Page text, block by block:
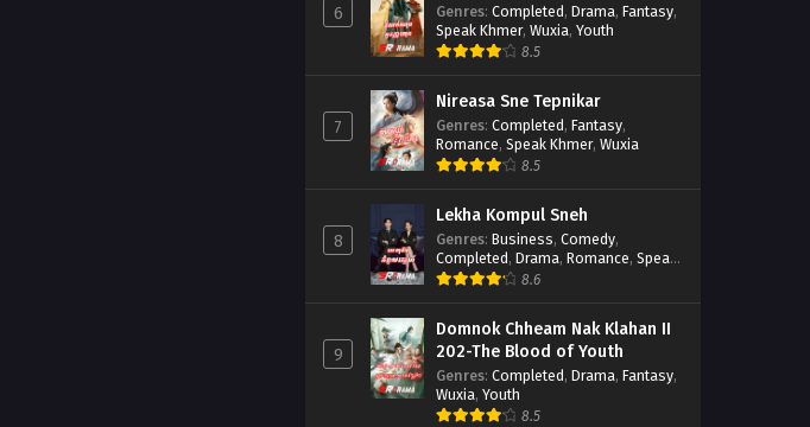
6 Genres: Completed, Drama, Fantasy,
Speak Khmer, Wuxia, Youth
8.5
7
Nireasa Sne Tepnikar
Genres: Completed, Fantasy,
Romance, Speak Khmer, Wuxia
8.5
8
Lekha Kompul Sneh
Genres: Business, Comedy,
Completed, Drama, Romance, Speak
Khmer
8.6
9
Domnok Chheam Nak Klahan II
202-The Blood of Youth
Genres: Completed, Drama, Fantasy,
Wuxia, Youth
8.5